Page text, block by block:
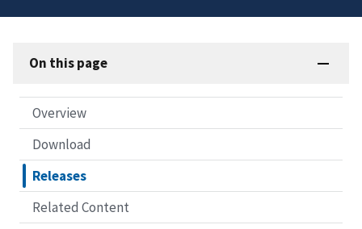
On this page
Overview
Download
Releases
Related Content